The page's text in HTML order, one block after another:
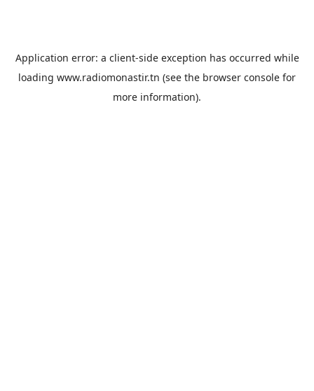
Application error: a client-side exception has occurred while
loading www.radiomonastir.tn (see the browser console for
more information).